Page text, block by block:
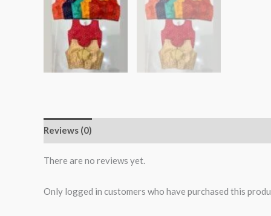
Reviews (0)
There are no reviews yet.
Only logged in customers who have purchased this